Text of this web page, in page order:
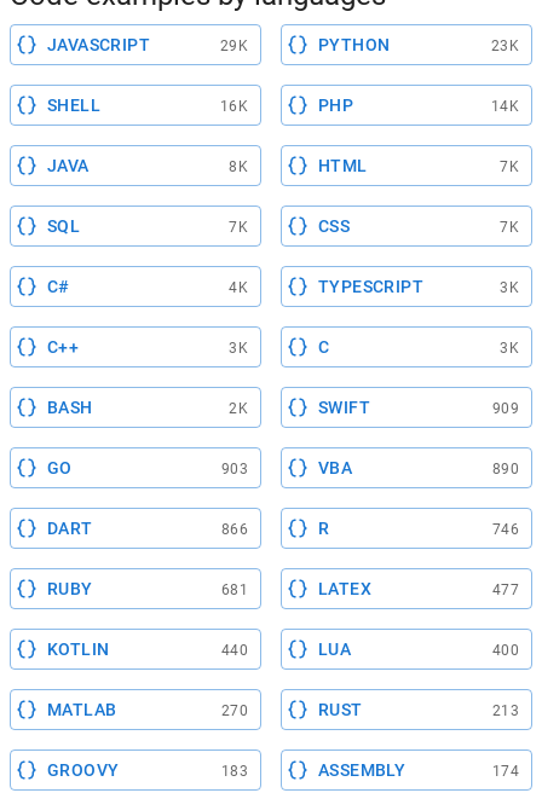
JAVASCRIPT 29K PYTHON 23K
SHELL 16K PHP 14K
JAVA 8K HTML 7K
SQL 7K CSS 7K
C# 4K TYPESCRIPT 3K
C++ 3K C 3K
BASH 2K SWIFT 909
GO 903 VBA 890
DART 866 R 746
RUBY 681 LATEX 477
KOTLIN 440 LUA 400
MATLAB 270 RUST 213
GROOVY 183 ASSEMBLY 174